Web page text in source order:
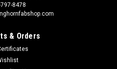
8478
& Orders